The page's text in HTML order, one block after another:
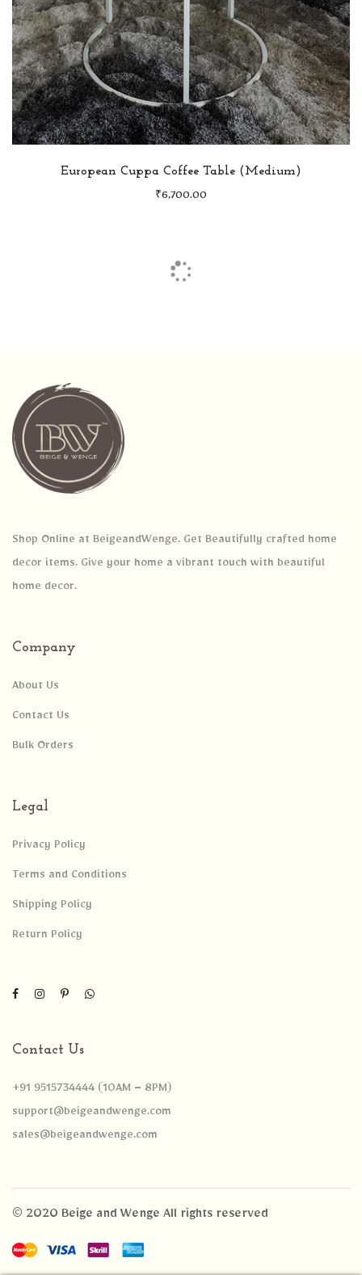
European Cuppa Coffee Table (Medium)
₹ 6,700.00
Shop Online at BeigeandWenge. Get Beautifully crafted home
decor items. Give your home a vibrant touch with beautiful
home decor.
Company
About Us
Contact Us
Bulk Orders
Legal
Privacy Policy
Terms and Conditions
Shipping Policy
Return Policy
Contact Us
+91 9515734444 (10AM – 8PM)
support@beigeandwenge.com
sales@beigeandwenge.com
© 2020 Beige and Wenge All rights reserved